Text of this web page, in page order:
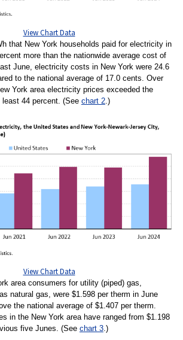
View Chart Data
that New York households paid for electricity in
more than the nationwide average cost of
June, electricity costs in New York were 24.6
to the national average of 17.0 cents. Over
York area electricity prices exceeded the
44 percent. (See chart 2.)
View Chart Data
area consumers for utility (piped) gas,
natural gas, were $1.598 per therm in June
the national average of $1.407 per therm.
in the New York area have ranged from $1.198
five Junes. (See chart 3.)